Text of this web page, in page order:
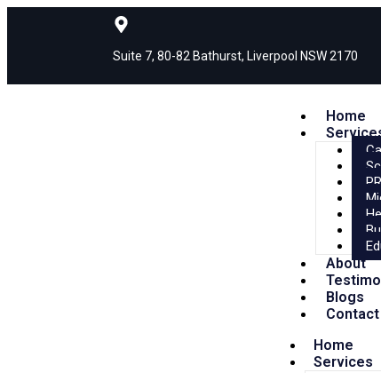
Suite 7, 80-82 Bathurst, Liverpool NSW 2170
Home
About
Blogs
Contact
Home
Services